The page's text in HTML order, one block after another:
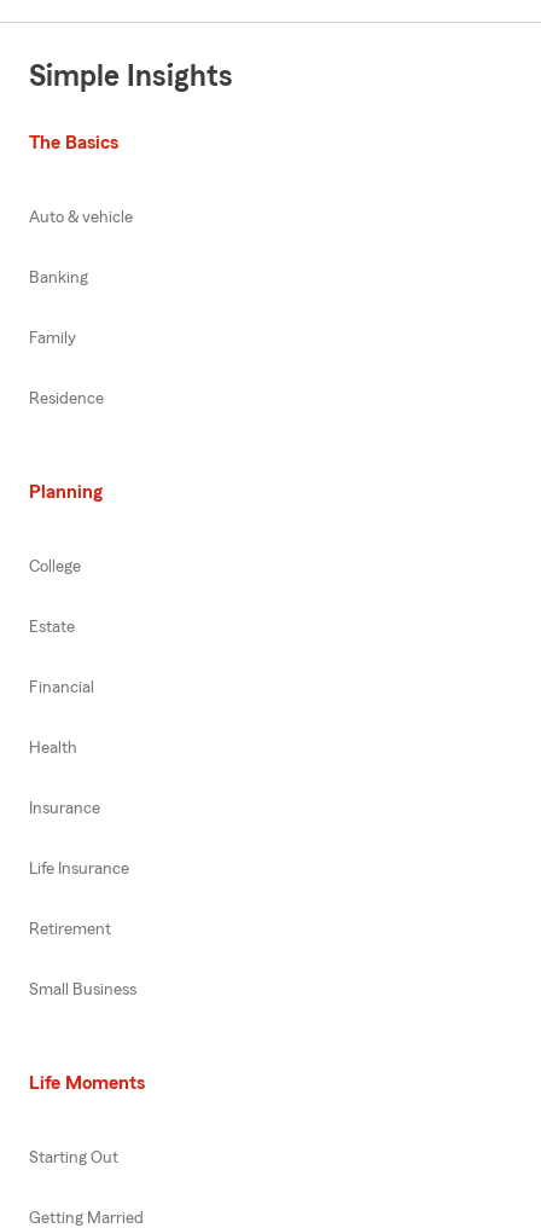
Simple Insights
The Basics
Auto & vehicle
Banking
Family
Residence
Planning
College
Estate
Financial
Health
Insurance
Life Insurance
Retirement
Small Business
Life Moments
Starting Out
Getting Married